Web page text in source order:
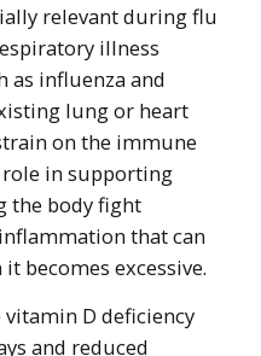
relevant during flu
illness
as influenza and
lung or heart
on the immune
role in supporting
the body fight
that can
becomes excessive.
D deficiency
and reduced